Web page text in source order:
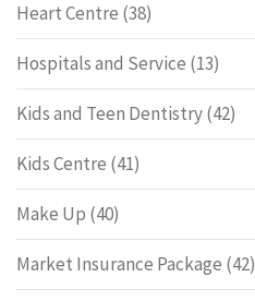
Heart Centre (38)
Hospitals and Service (13)
Kids and Teen Dentistry(42)
Kids Centre (41)
Make Up (40)
Market Insurance Package (42)